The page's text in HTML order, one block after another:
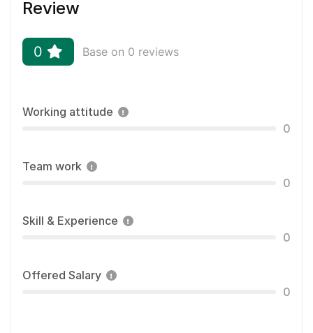
Review
0 Base on 0 reviews
Working attitude
0
Team work
0
Skill & Experience
0
Offered Salary
0